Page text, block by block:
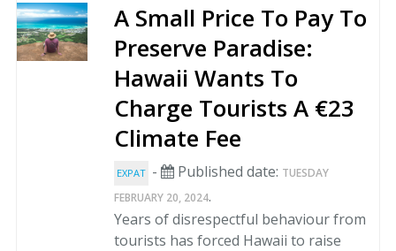
A Small Price To Pay To
Preserve Paradise:
Hawaii Wants To
Charge Tourists A €23
Climate Fee
EXPAT - Published date: TUESDAY
FEBRUARY 20, 2024.
Years of disrespectful behaviour from
tourists has forced Hawaii to raise